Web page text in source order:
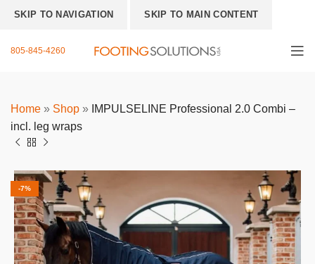
SKIP TO NAVIGATION SKIP TO MAIN CONTENT
805-845-4260
Home » Shop » IMPULSELINE Professional 2.0 Combi –
incl. leg wraps
-7%